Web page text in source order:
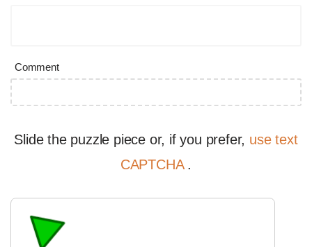
Comment
Slide the puzzle piece or, if you prefer, use text
CAPTCHA .